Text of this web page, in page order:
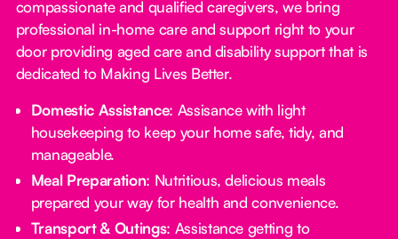
compassionate and qualified caregivers, we bring
professional in-home care and support right to your
door providing aged care and disability support that is
dedicated to Making Lives Better.
Domestic Assistance: Assisance with light
housekeeping to keep your home safe, tidy, and
manageable.
Meal Preparation: Nutritious, delicious meals
prepared your way for health and convenience.
Transport & Outings: Assistance getting to